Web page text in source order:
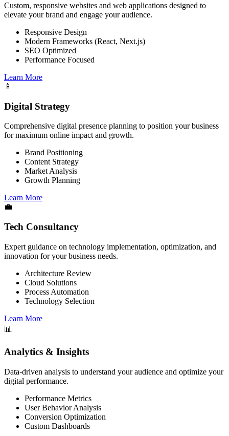
Custom, responsive websites and web applications designed to
elevate your brand and engage your audience.
Responsive Design
Modern Frameworks (React, Next.js)
SEO Optimized
Performance Focused
Learn More
📱
Digital Strategy
Comprehensive digital presence planning to position your business
for maximum online impact and growth.
Brand Positioning
Content Strategy
Market Analysis
Growth Planning
Learn More
💼
Tech Consultancy
Expert guidance on technology implementation, optimization, and
innovation for your business needs.
Architecture Review
Cloud Solutions
Process Automation
Technology Selection
Learn More
📊
Analytics & Insights
Data-driven analysis to understand your audience and optimize your
digital performance.
Performance Metrics
User Behavior Analysis
Conversion Optimization
Custom Dashboards